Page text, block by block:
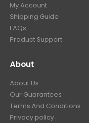
My Account
Shipping Guide
FAQs
Product Support
About
About Us
Our Guarantees
Terms And Conditions
Privacy policy